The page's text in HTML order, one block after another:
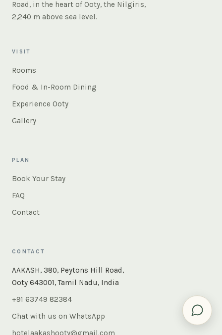
Road, in the heart of Ooty, the Nilgiris,
2,240 m above sea level.
VISIT
Rooms
Food & In-Room Dining
Experience Ooty
Gallery
PLAN
Book Your Stay
FAQ
Contact
CONTACT
AAKASH, 380, Peytons Hill Road,
Ooty 643001, Tamil Nadu, India
+91 63749 82384
Chat with us on WhatsApp
hotelaakashooty@gmail.com
Instant answers — rooms, food, the whole of Ooty. Ask